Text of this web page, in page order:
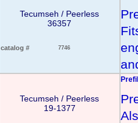
Tecumseh / Peerless
36357
catalog # 7746
Tecumseh / Peerless
19-1377